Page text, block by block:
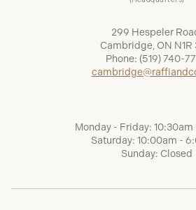
299 Hespeler
Cambridge, ON N1R
Phone: (519) 740-
Monday - Friday:
Saturday: 10:00am -
Sunday: Closed